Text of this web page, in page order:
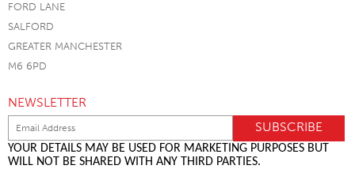
FORD LANE
SALFORD
GREATER MANCHESTER
M6 6PD
NEWSLETTER
YOUR DETAILS MAY BE USED FOR MARKETING PURPOSES BUT
WILL NOT BE SHARED WITH ANY THIRD PARTIES.